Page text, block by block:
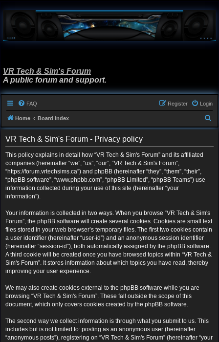
VR Tech & Sim's Forum
A public forum and support.
FAQ Login
Register
Home Board index
e
VR Tech & Sim's Forum - Privacy policy
This policy explains in detail how “VR Tech & Sim's Forum” and its affiliated
companies (hereinafter “we”, “us”, “our”, “VR Tech & Sim's Forum”,
“https://forum.vrtechsims.ca”) and phpBB (hereinafter “they”, “them”, “their”,
“phpBB software”, “www.phpbb.com”, “phpBB Limited”, “phpBB Teams”) use
information collected during your use of this site (hereinafter “your
information”).
Your information is collected in two ways. When you browse “VR Tech & Sim's
Forum”, the phpBB software will create several cookies. Cookies are small text
files stored in your web browser’s temporary files. The first two cookies contain
a user identifier (hereinafter “user-id”) and an anonymous session identifier
(hereinafter “session-id”), both automatically assigned by the phpBB software.
A third cookie will be created once you have browsed topics within “VR Tech &
Sim's Forum”. It stores information about which topics you have read, thereby
improving your user experience.
We may also create cookies external to the phpBB software while you are
browsing “VR Tech & Sim's Forum”. These fall outside the scope of this
document, which only covers cookies created by the phpBB software.
The second way we collect information is through what you submit to us. This
includes but is not limited to: posting as an anonymous user (hereinafter
“anonymous posts”), registering on “VR Tech & Sim's Forum” (hereinafter “your